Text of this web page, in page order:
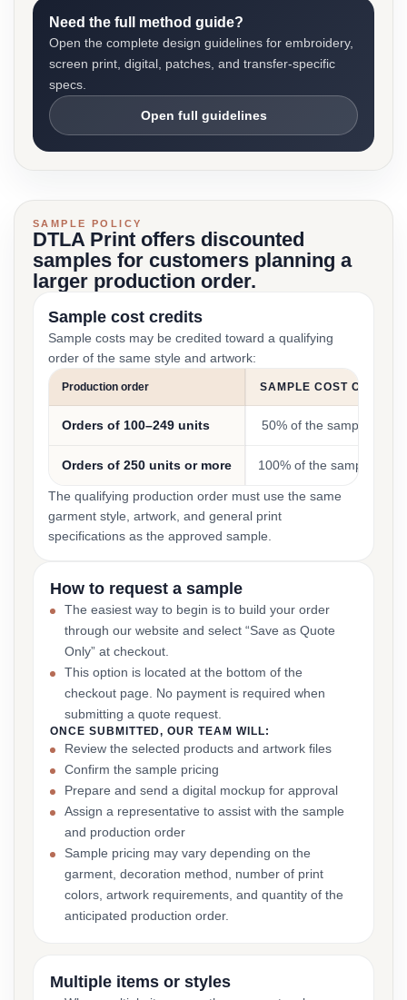
Need the full method guide?
Open the complete design guidelines for embroidery,
screen print, digital, patches, and transfer-specific
specs.
Open full guidelines
SAMPLE POLICY
DTLA Print offers discounted
samples for customers planning a
larger production order.
Sample cost credits
Sample costs may be credited toward a qualifying
order of the same style and artwork:
Production order SAMPLE COST CREDIT
Orders of 100–249 units 50% of the sample cost
Orders of 250 units or more 100% of the sample cost
The qualifying production order must use the same
garment style, artwork, and general print
specifications as the approved sample.
How to request a sample
The easiest way to begin is to build your order
through our website and select “Save as Quote
Only” at checkout.
This option is located at the bottom of the
checkout page. No payment is required when
submitting a quote request.
ONCE SUBMITTED, OUR TEAM WILL:
Review the selected products and artwork files
Confirm the sample pricing
Prepare and send a digital mockup for approval
Assign a representative to assist with the sample
and production order
Sample pricing may vary depending on the
garment, decoration method, number of print
colors, artwork requirements, and quantity of the
anticipated production order.
Multiple items or styles